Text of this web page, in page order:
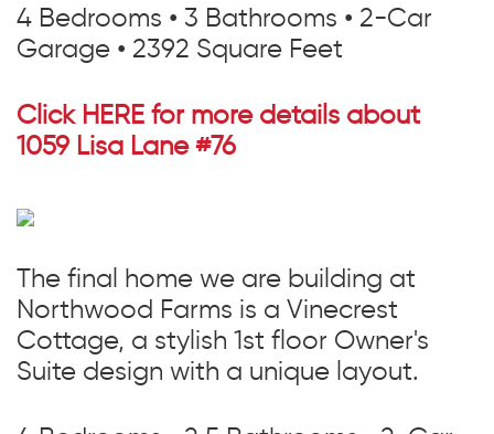
4 Bedrooms • 3 Bathrooms • 2-Car
Garage • 2392 Square Feet
Click HERE for more details about
1059 Lisa Lane #76
The final home we are building at
Northwood Farms is a Vinecrest
Cottage, a stylish 1st floor Owner's
Suite design with a unique layout.